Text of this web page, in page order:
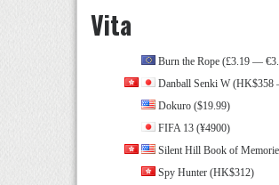
Vita
Burn the Rope (£3.19 —
Danball Senki W
Dokuro ($19.99)
FIFA 13 (¥4900)
Silent Hill Book of
Spy Hunter (HK$312)